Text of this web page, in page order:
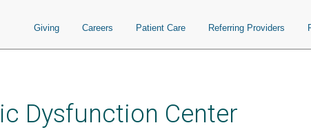
Giving Careers Patient Care Referring Providers
Dysfunction Center